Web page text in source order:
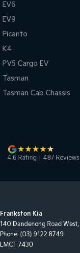
EV6
EV9
Picanto
K4
PV5 Cargo EV
Tasman
Tasman Cab Chassis
4.6 Rating 487 Reviews
Frankston Kia
140 Dandenong Road West,
Phone: (03) 9122 8749
LMCT 7430